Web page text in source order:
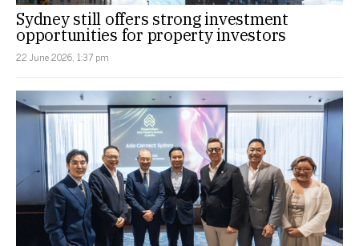
Sydney still offers strong investment
opportunities for property investors
22 June 2026, 1:37 pm